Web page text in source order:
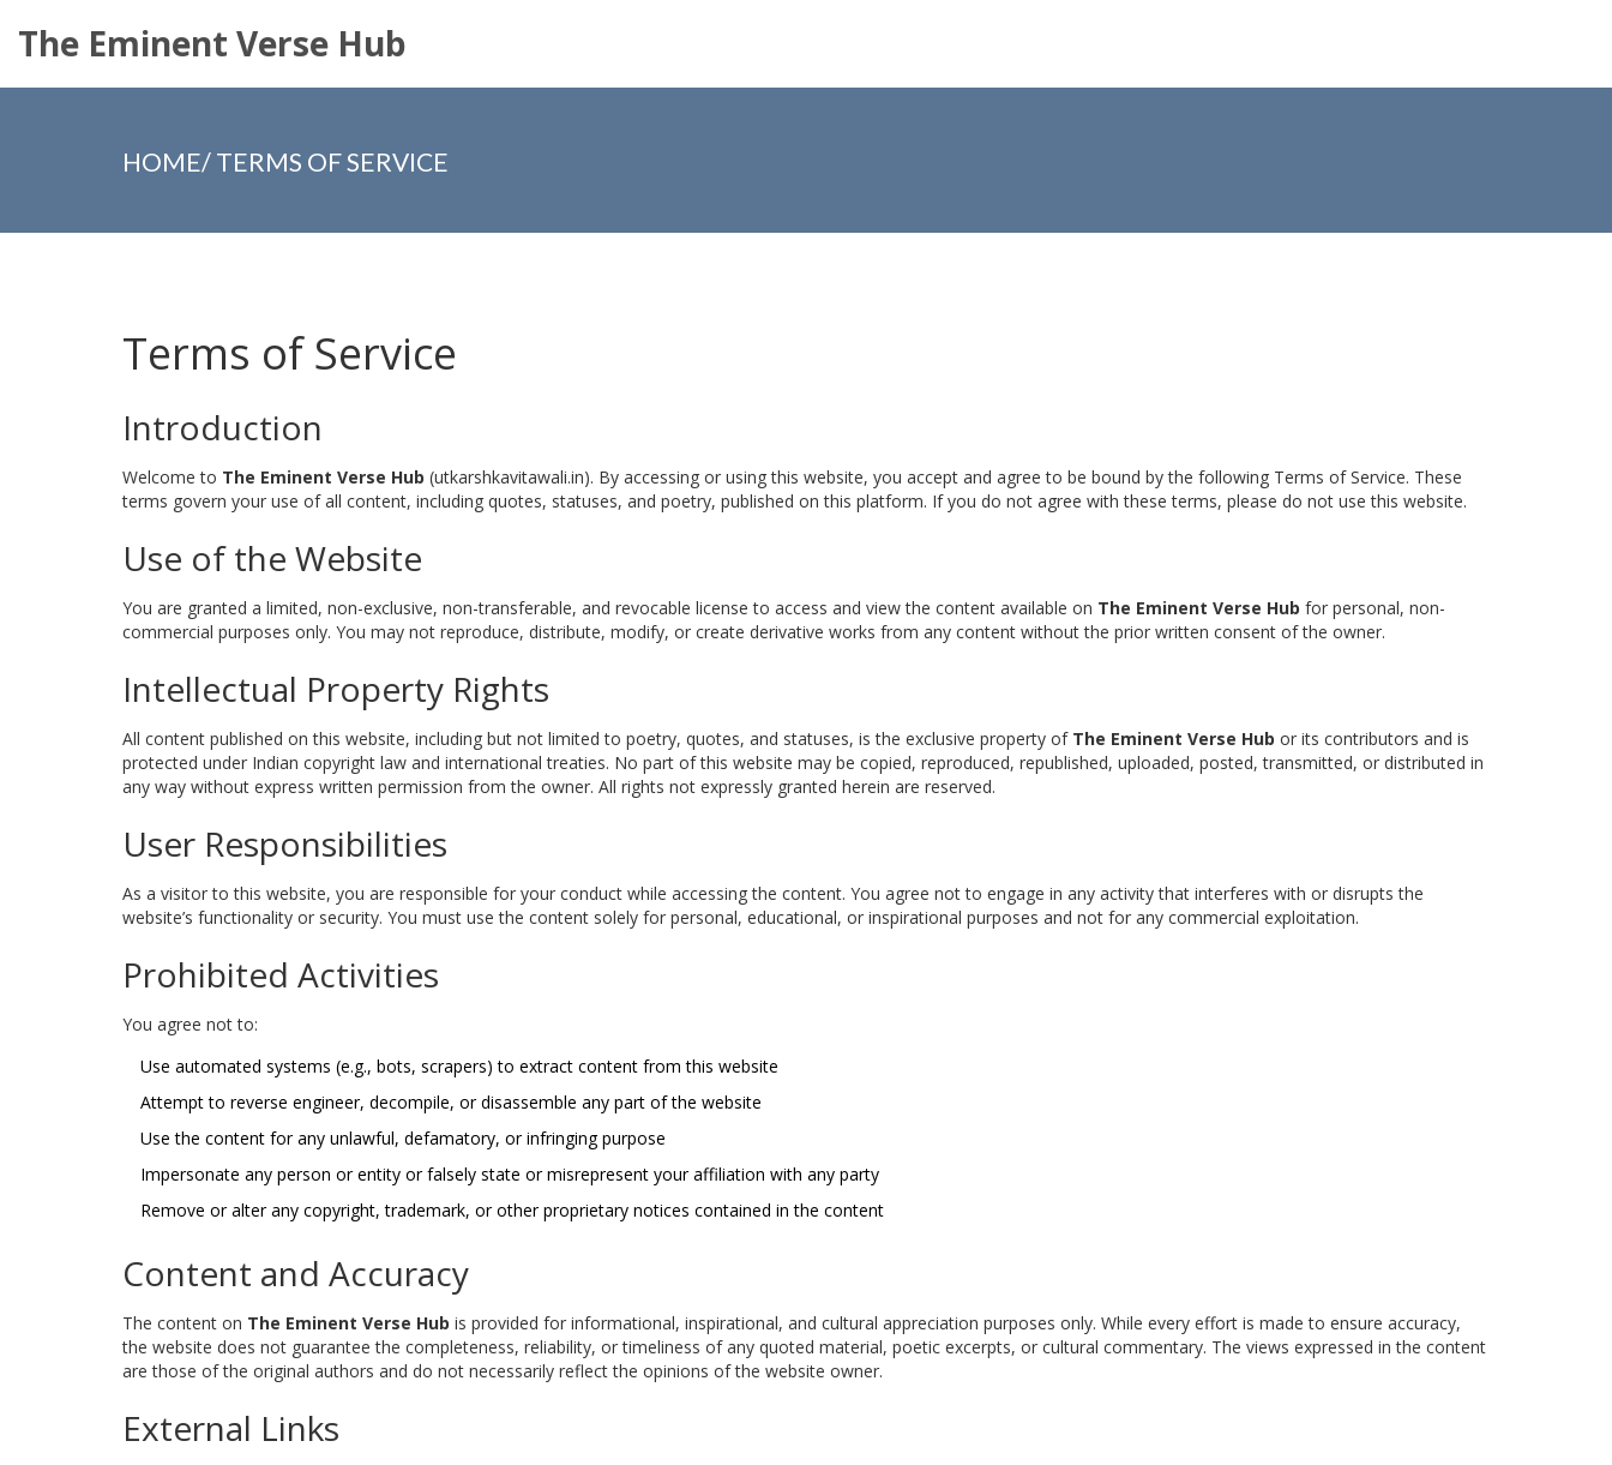
The Eminent Verse Hub
HOME/ TERMS OF SERVICE
Terms of Service
Introduction
Welcome to The Eminent Verse Hub (utkarshkavitawali.in). By accessing or using this website, you accept and agree to be bound by the following Terms of Service. These
terms govern your use of all content, including quotes, statuses, and poetry, published on this platform. If you do not agree with these terms, please do not use this website.
Use of the Website
You are granted a limited, non-exclusive, non-transferable, and revocable license to access and view the content available on The Eminent Verse Hub for personal, non-
commercial purposes only. You may not reproduce, distribute, modify, or create derivative works from any content without the prior written consent of the owner.
Intellectual Property Rights
All content published on this website, including but not limited to poetry, quotes, and statuses, is the exclusive property of The Eminent Verse Hub or its contributors and is
protected under Indian copyright law and international treaties. No part of this website may be copied, reproduced, republished, uploaded, posted, transmitted, or distributed in
any way without express written permission from the owner. All rights not expressly granted herein are reserved.
User Responsibilities
As a visitor to this website, you are responsible for your conduct while accessing the content. You agree not to engage in any activity that interferes with or disrupts the
website’s functionality or security. You must use the content solely for personal, educational, or inspirational purposes and not for any commercial exploitation.
Prohibited Activities
You agree not to:
Use automated systems (e.g., bots, scrapers) to extract content from this website
Attempt to reverse engineer, decompile, or disassemble any part of the website
Use the content for any unlawful, defamatory, or infringing purpose
Impersonate any person or entity or falsely state or misrepresent your affiliation with any party
Remove or alter any copyright, trademark, or other proprietary notices contained in the content
Content and Accuracy
The content on The Eminent Verse Hub is provided for informational, inspirational, and cultural appreciation purposes only. While every effort is made to ensure accuracy,
the website does not guarantee the completeness, reliability, or timeliness of any quoted material, poetic excerpts, or cultural commentary. The views expressed in the content
are those of the original authors and do not necessarily reflect the opinions of the website owner.
External Links